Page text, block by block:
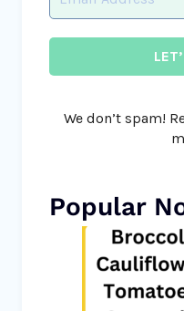
We don’t spam!
Popular